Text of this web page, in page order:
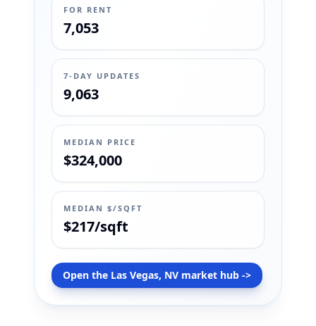
FOR RENT
7,053
7-DAY UPDATES
9,063
MEDIAN PRICE
$324,000
MEDIAN $/SQFT
$217/sqft
Open the Las Vegas, NV market hub ->